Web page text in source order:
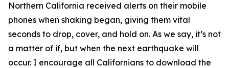
Northern California received alerts on their mobile
phones when shaking began, giving them vital
seconds to drop, cover, and hold on. As we say, it’s not
a matter of if, but when the next earthquake will
occur. I encourage all Californians to download the